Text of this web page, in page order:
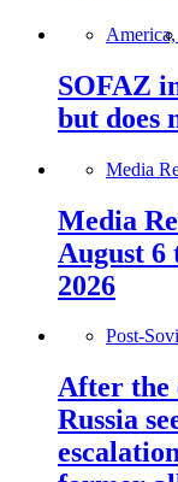
America,
SOFAZ
but does
Media
Media
August 6
2026
Post-
After the
Russia